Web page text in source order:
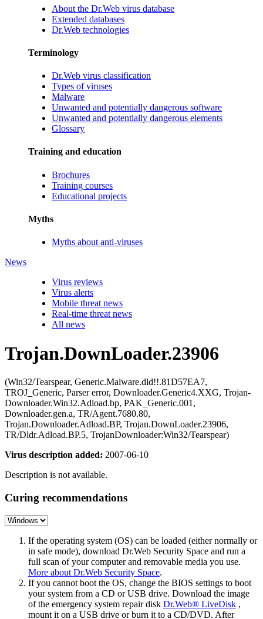
About the Dr.Web virus database
Extended databases
Dr.Web technologies
Terminology
Dr.Web virus classification
Types of viruses
Malware
Unwanted and potentially dangerous software
Unwanted and potentially dangerous elements
Glossary
Training and education
Brochures
Training courses
Educational projects
Myths
Myths about anti-viruses
News
Virus reviews
Virus alerts
Mobile threat news
Real-time threat news
All news
Trojan.DownLoader.23906
(Win32/Tearspear, Generic.Malware.dld!!.81D57EA7,
TROJ_Generic, Parser error, Downloader.Generic4.XXG, Trojan-
Downloader.Win32.Adload.bp, PAK_Generic.001,
Downloader.gen.a, TR/Agent.7680.80,
Trojan.Downloader.Adload.BP, Trojan.DownLoader.23906,
TR/Dldr.Adload.BP.5, TrojanDownloader:Win32/Tearspear)
Virus description added: 2007-06-10
Description is not available.
Curing recommendations
If the operating system (OS) can be loaded (either normally or
in safe mode), download Dr.Web Security Space and run a
full scan of your computer and removable media you use.
More about Dr.Web Security Space.
If you cannot boot the OS, change the BIOS settings to boot
your system from a CD or USB drive. Download the image
of the emergency system repair disk Dr.Web® LiveDisk ,
mount it on a USB drive or burn it to a CD/DVD. After